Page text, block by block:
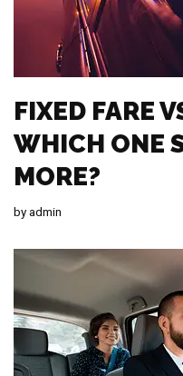
FIXED FARE
WHICH ONE
MORE?
byadmin